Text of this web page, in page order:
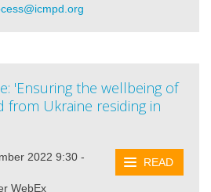
'Ensuring the wellbeing of
from Ukraine residing in
READ
2022 9:30 -
WebEx